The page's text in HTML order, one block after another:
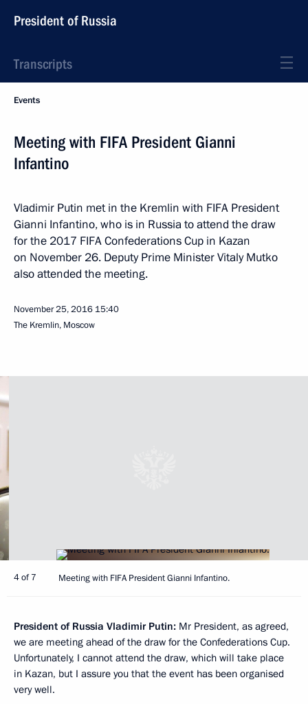
President of Russia
Transcripts
Events
Meeting with FIFA President Gianni
Infantino
Vladimir Putin met in the Kremlin with FIFA President
Gianni Infantino, who is in Russia to attend the draw
for the 2017 FIFA Confederations Cup in Kazan
on November 26. Deputy Prime Minister Vitaly Mutko
also attended the meeting.
November 25, 2016 15:40
The Kremlin, Moscow
4 of 7 Meeting with FIFA President Gianni Infantino.
President of Russia Vladimir Putin: Mr President, as agreed,
we are meeting ahead of the draw for the Confederations Cup.
Unfortunately, I cannot attend the draw, which will take place
in Kazan, but I assure you that the event has been organised
very well.